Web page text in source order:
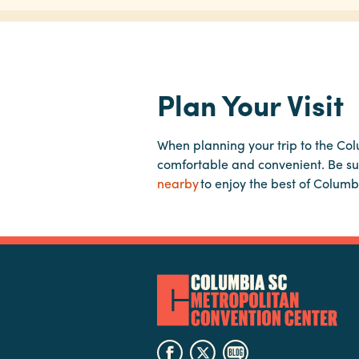
Plan Your Visit
When planning your trip to the
comfortable and convenient. Be
nearbyto enjoy the best of